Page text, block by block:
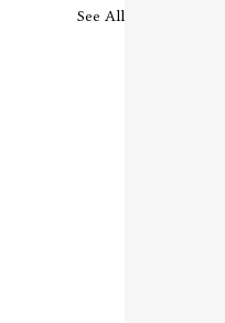
See All